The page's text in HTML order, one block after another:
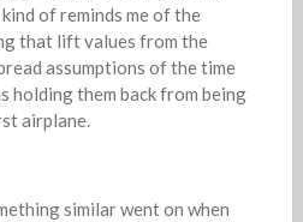
of reminds me of the
that lift values from the
assumptions of the time
holding them back from being
airplane.
similar went on when